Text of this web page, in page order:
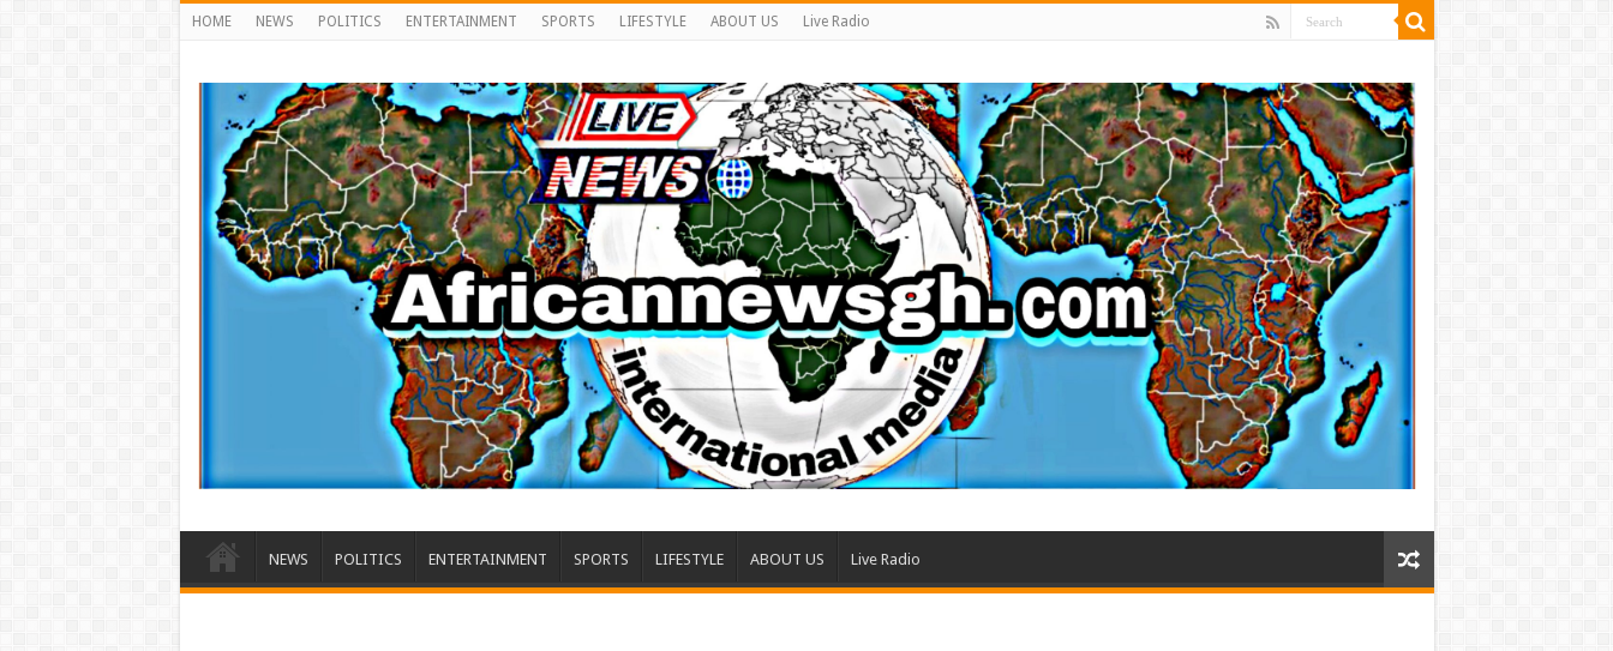
HOME NEWS POLITICS ENTERTAINMENT SPORTS LIFESTYLE ABOUT US Live Radio
NEWS POLITICS ENTERTAINMENT SPORTS LIFESTYLE ABOUT US Live Radio